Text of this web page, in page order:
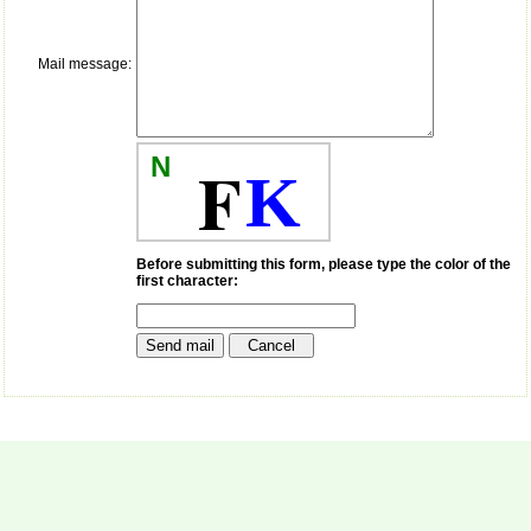
balance.
I wish all success to your
similar article in future"
Believers Church Medical
Thiruvalla, Kerala
Mail message:
N FK
Before submitting this form, please type the color of the
first character: